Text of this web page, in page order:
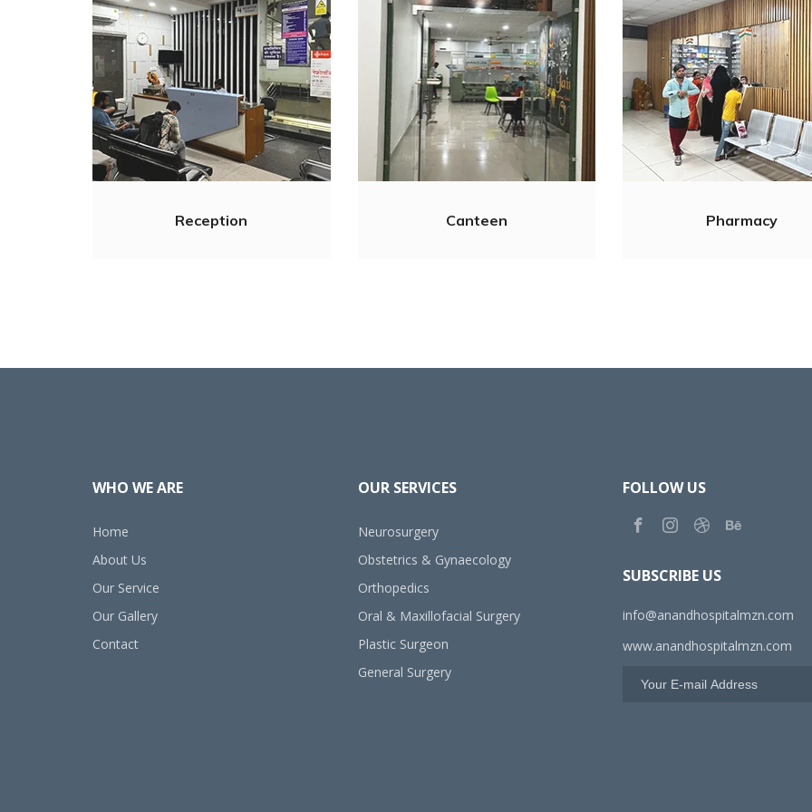
Reception Canteen Pharmacy
WHO WE ARE
Home
About Us
Our Service
Our Gallery
Contact
OUR SERVICES
Neurosurgery
Obstetrics & Gynaecology
Orthopedics
Oral & Maxillofacial Surgery
Plastic Surgeon
General Surgery
FOLLOW US
SUBSCRIBE US
info@anandhospitalmzn.com
www.anandhospitalmzn.com